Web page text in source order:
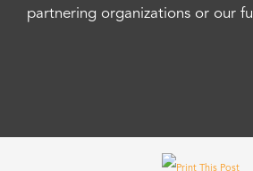
partnering organizations or our